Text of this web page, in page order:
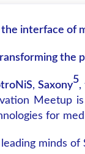
interface of
the
, Saxony5,
Meetup
for
minds